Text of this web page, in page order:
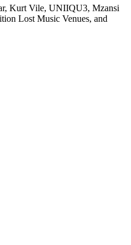
Kurt Vile, UNIIQU3, Mzansi
Lost Music Venues, and